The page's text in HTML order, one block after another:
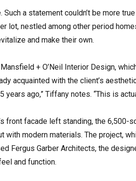
a statement couldn’t be more
lot, nestled among other period
and make their own.
+ O’Neil Interior Design,
acquainted with the client’s
years ago,” Tiffany notes. “This is
front facade left standing, the
with modern materials. The project,
Fergus Garber Architects, the
and function.